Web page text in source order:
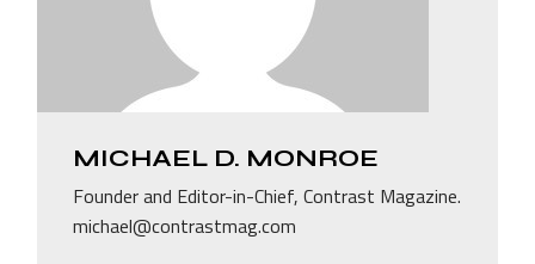
MICHAEL D. MONROE
Founder and Editor-in-Chief, Contrast Magazine.
michael@contrastmag.com